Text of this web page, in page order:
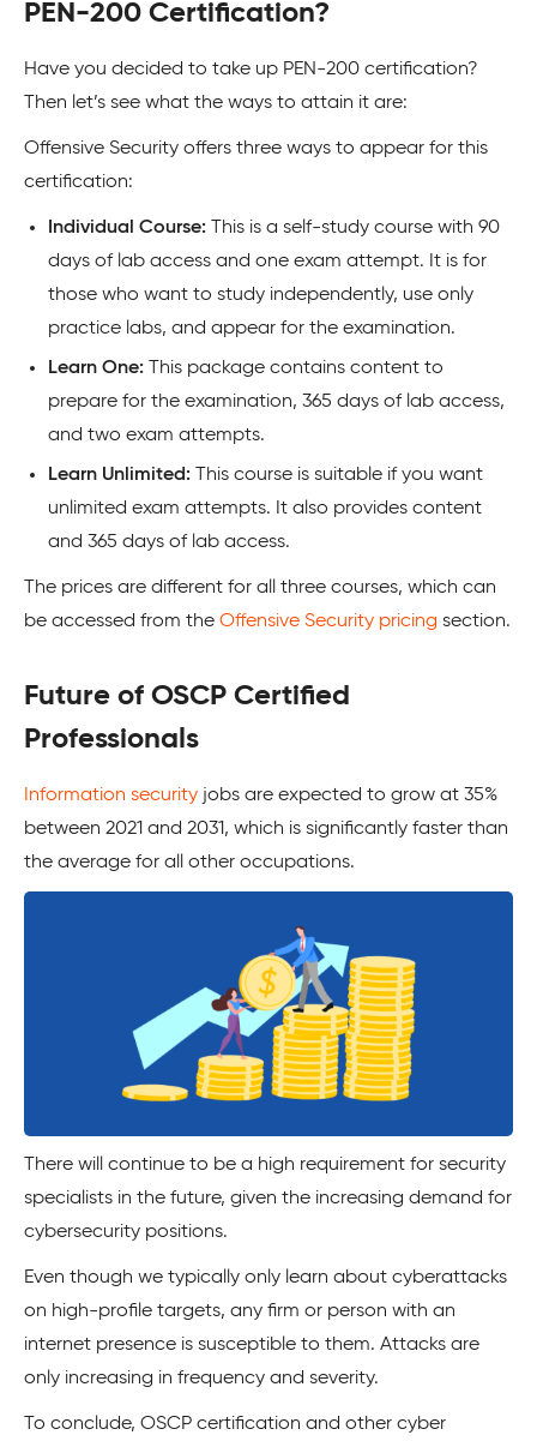
PEN-200 Certification?
Have you decided to take up PEN-200 certification?
Then let’s see what the ways to attain it are:
Offensive Security offers three ways to appear for this
certification:
Individual Course: This is a self-study course with 90
days of lab access and one exam attempt. It is for
those who want to study independently, use only
practice labs, and appear for the examination.
Learn One: This package contains content to
prepare for the examination, 365 days of lab access,
and two exam attempts.
Learn Unlimited: This course is suitable if you want
unlimited exam attempts. It also provides content
and 365 days of lab access.
The prices are different for all three courses, which can
be accessed from the Offensive Security pricing section.
Future of OSCP Certified
Professionals
Information security jobs are expected to grow at 35%
between 2021 and 2031, which is significantly faster than
the average for all other occupations.
There will continue to be a high requirement for security
specialists in the future, given the increasing demand for
cybersecurity positions.
Even though we typically only learn about cyberattacks
on high-profile targets, any firm or person with an
internet presence is susceptible to them. Attacks are
only increasing in frequency and severity.
To conclude, OSCP certification and other cyber